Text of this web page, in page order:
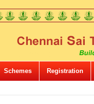
Schemes Registration